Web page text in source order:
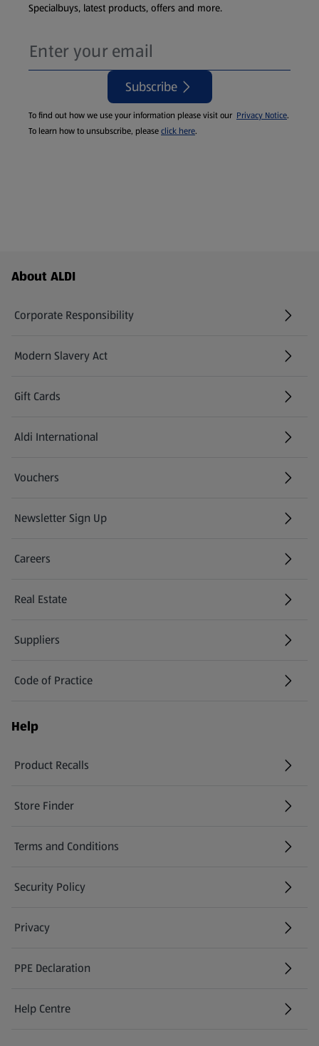
Specialbuys, latest products, offers and more.
Subscribe
To find out how we use your information please visit our Privacy Notice.
To learn how to unsubscribe, pleaseclick here.
Footer Menu - further links
About ALDI
Corporate Responsibility
Modern Slavery Act
(opens in a new tab)
Gift Cards
Aldi International
(opens in a new tab)
Vouchers
Newsletter Sign Up
(opens in a new tab)
Careers
(opens in a new tab)
Real Estate
Suppliers
Code of Practice
Help
Product Recalls
(opens in a new tab)
Store Finder
(opens in a new tab)
Terms and Conditions
Security Policy
(opens in a new tab)
Privacy
PPE Declaration
Help Centre
(opens in a new tab)